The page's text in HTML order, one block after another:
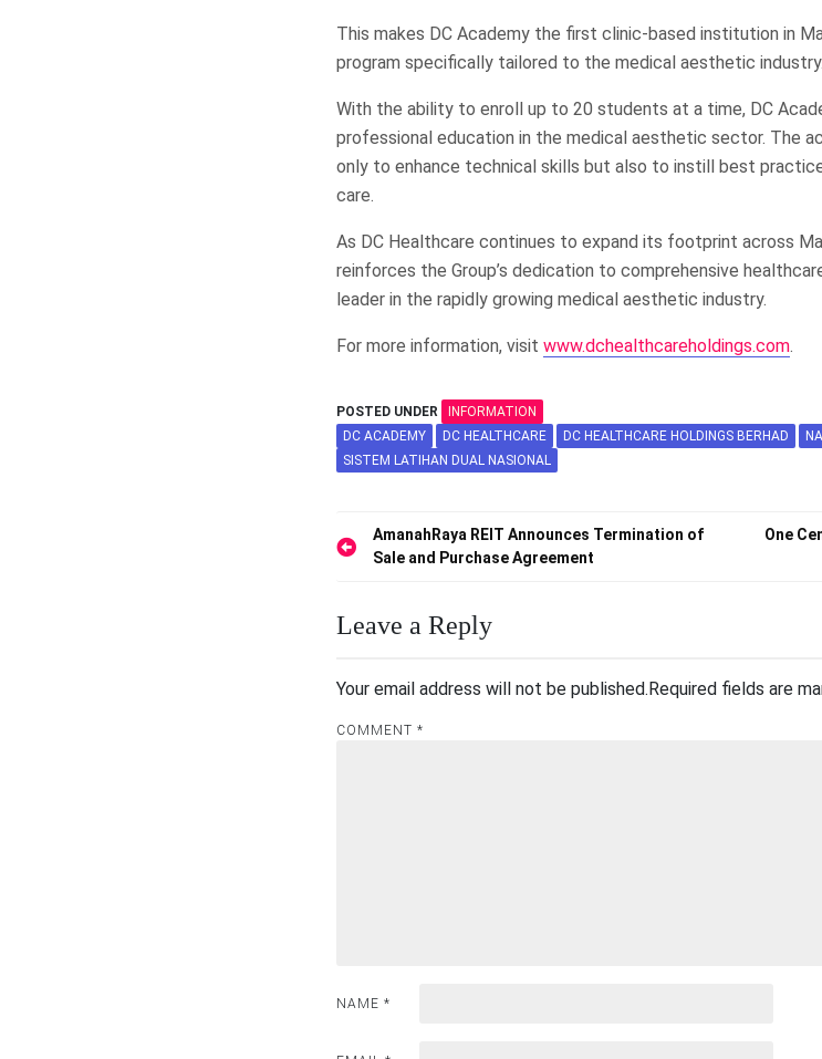
This makes DC Academy the first clinic-based institution in
program specifically tailored to the medical aesthetic industry.
With the ability to enroll up to 20 students at a time, DC
professional education in the medical aesthetic sector. The
only to enhance technical skills but also to instill best
care.
As DC Healthcare continues to expand its footprint across
reinforces the Group’s dedication to comprehensive
leader in the rapidly growing medical aesthetic industry.
For more information, visit www.dchealthcareholdings.com.
POSTED UNDER
INFORMATION
DC ACADEMY
DC HEALTHCARE DC HEALTHCARE HOLDINGS BERHAD
SISTEM LATIHAN DUAL NASIONAL
PostAmanahRaya REIT Announces Termination of
Sale and Purchase Agreement
One
Leave a Reply
Your email address will not be published.Required fields are
COMMENT *
NAME *